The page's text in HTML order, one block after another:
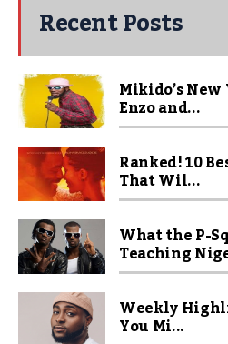
Recent Posts
Mikido’s
Enzo and...
Ranked! 10
That Wil...
What the P-
Teaching
Weekly
You Mi...